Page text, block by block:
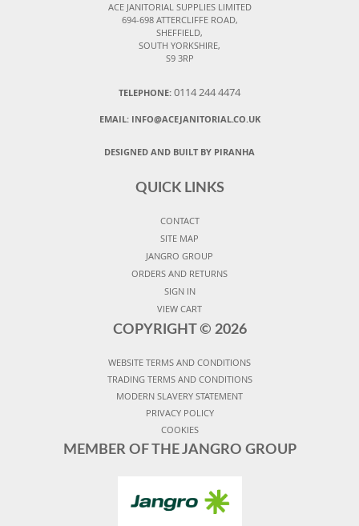
ACE JANITORIAL SUPPLIES LIMITED
694-698 ATTERCLIFFE ROAD,
SHEFFIELD,
SOUTH YORKSHIRE,
S9 3RP
TELEPHONE: 0114 244 4474
EMAIL: INFO@ACEJANITORIAL.CO.UK
DESIGNED AND BUILT BY PIRANHA
QUICK LINKS
CONTACT
SITE MAP
JANGRO GROUP
ORDERS AND RETURNS
SIGN IN
VIEW CART
COPYRIGHT © 2026
WEBSITE TERMS AND CONDITIONS
TRADING TERMS AND CONDITIONS
MODERN SLAVERY STATEMENT
PRIVACY POLICY
COOKIES
MEMBER OF THE JANGRO GROUP